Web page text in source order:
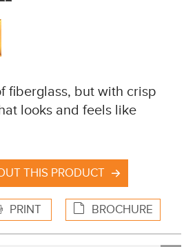
fiberglass, but with crisp
looks and feels like
THIS PRODUCT
PRINT BROCHURE